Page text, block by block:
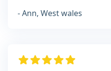
- Ann, West wales